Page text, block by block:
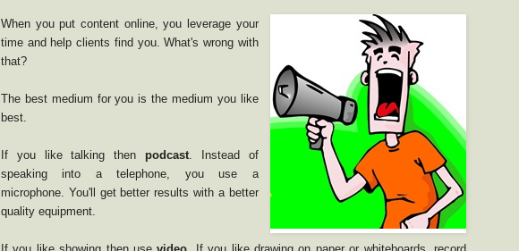
When you put content online, you leverage your
time and help clients find you. What's wrong with
that?
The best medium for you is the medium you like
best.
If you like talking then podcast. Instead of
speaking into a telephone, you use a
microphone. You'll get better results with a better
quality equipment.